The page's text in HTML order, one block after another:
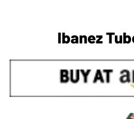
Ibanez